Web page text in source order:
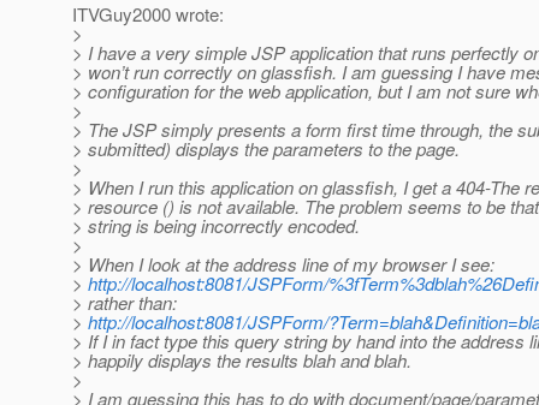
ITVGuy2000 wrote:
>
> I have a very simple JSP application that runs perfectly
> won’t run correctly on glassfish. I am guessing I have
> configuration for the web application, but I am not sure
>
> The JSP simply presents a form first time through, the
> submitted) displays the parameters to the page.
>
> When I run this application on glassfish, I get a 404-The
> resource () is not available. The problem seems to be
> string is being incorrectly encoded.
>
> When I look at the address line of my browser I see:
> http://localhost:8081/JSPForm/
> rather than:
> http://localhost:8081/JSPForm/
> If I in fact type this query string by hand into the address
> happily displays the results blah and blah.
>
> I am guessing this has to do with document/page/